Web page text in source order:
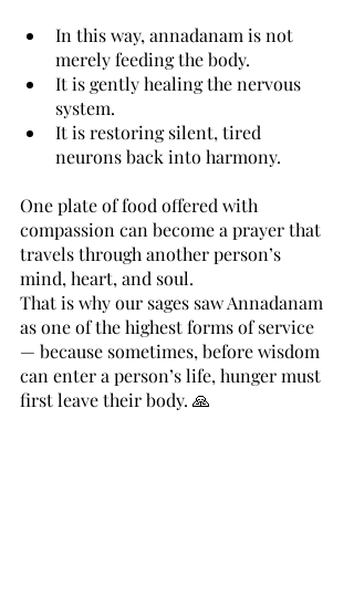
In this way, annadanam is not
merely feeding the body.
It is gently healing the nervous
system.
It is restoring silent, tired
neurons back into harmony.
One plate of food offered with
compassion can become a prayer that
travels through another person’s
mind, heart, and soul.
That is why our sages saw Annadanam
as one of the highest forms of service
— because sometimes, before wisdom
can enter a person’s life, hunger must
first leave their body. 🙏